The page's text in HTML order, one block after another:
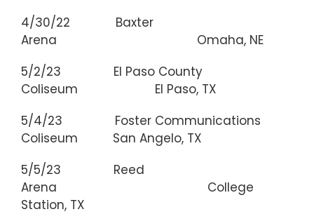
4/30/22 Baxter
Arena Omaha, NE
5/2/23 El Paso County
Coliseum El Paso, TX
5/4/23 Foster Communications
Coliseum San Angelo, TX
5/5/23 Reed
Arena College
Station, TX